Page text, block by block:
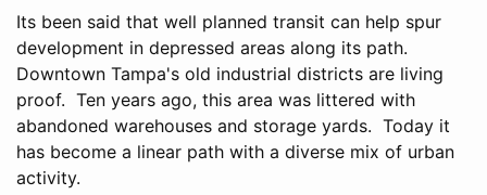
Its been said that well planned transit can help spur
development in depressed areas along its path.
Downtown Tampa's old industrial districts are living
proof. Ten years ago, this area was littered with
abandoned warehouses and storage yards. Today it
has become a linear path with a diverse mix of urban
activity.